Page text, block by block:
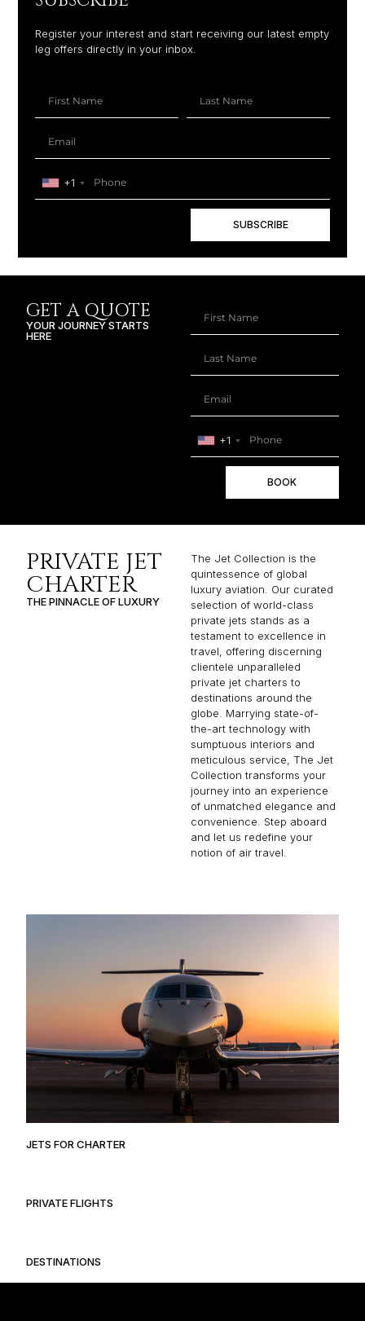
Register your interest and start receiving our latest empty
leg offers directly in your inbox.
+1
SUBSCRIBE
GET A QUOTE
YOUR JOURNEY STARTS
HERE
+1
BOOK
PRIVATE JET
CHARTER
THE PINNACLE OF LUXURY
The Jet Collection is the
quintessence of global
luxury aviation. Our curated
selection of world-class
private jets stands as a
testament to excellence in
travel, offering discerning
clientele unparalleled
private jet charters to
destinations around the
globe. Marrying state-of-
the-art technology with
sumptuous interiors and
meticulous service, The Jet
Collection transforms your
journey into an experience
of unmatched elegance and
convenience. Step aboard
and let us redefine your
notion of air travel.
JETS FOR CHARTER
PRIVATE FLIGHTS
DESTINATIONS